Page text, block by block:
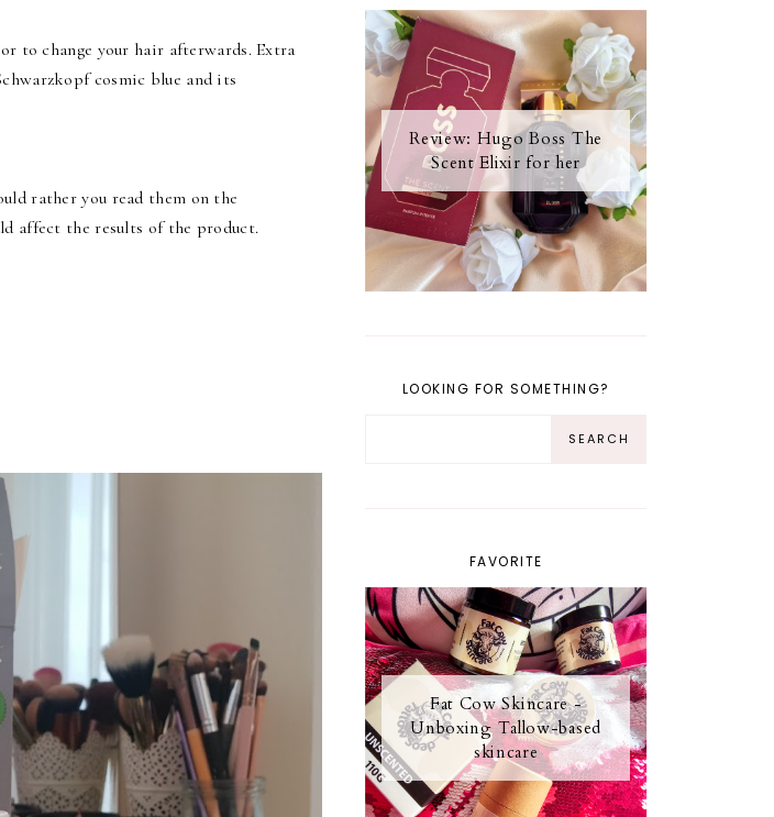
to change your hair afterwards. Extra
cosmic blue and its
rather you read them on the
affect the results of the product.
Review: Hugo Boss The
Scent Elixir for her
LOOKING FOR SOMETHING?
FAVORITE
Fat Cow Skincare -
Unboxing Tallow-based
skincare